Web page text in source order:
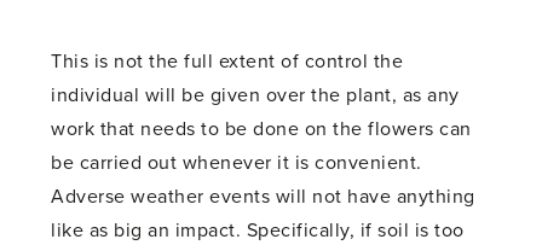
This is not the full extent of control the
individual will be given over the plant, as any
work that needs to be done on the flowers can
be carried out whenever it is convenient.
Adverse weather events will not have anything
like as big an impact. Specifically, if soil is too